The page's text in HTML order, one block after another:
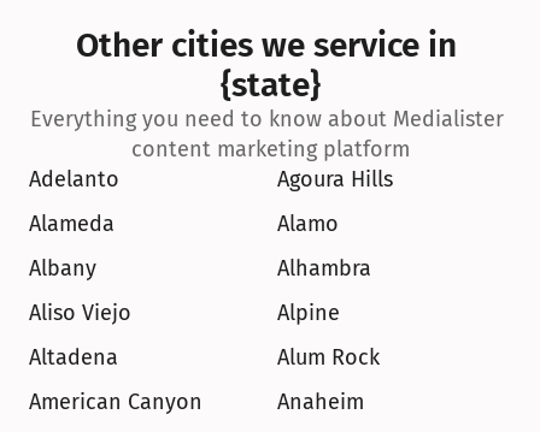
Other cities we service in
{state}
Everything you need to know about Medialister
content marketing platform
Adelanto
Agoura Hills
Alameda
Alamo
Albany
Alhambra
Aliso Viejo
Alpine
Altadena
Alum Rock
American Canyon
Anaheim